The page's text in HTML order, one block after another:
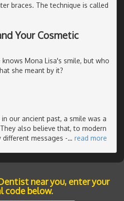
braces. The technique is called
Your Cosmetic
knows Mona Lisa's smile, but who
she meant by it?
our ancient past, a smile was a
also believe that, to modern
different messages -… read more
near you, enter your
code below.